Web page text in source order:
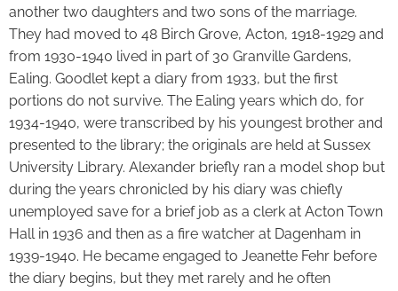
another two daughters and two sons of the marriage.
They had moved to 48 Birch Grove, Acton, 1918-1929 and
from 1930-1940 lived in part of 30 Granville Gardens,
Ealing. Goodlet kept a diary from 1933, but the first
portions do not survive. The Ealing years which do, for
1934-1940, were transcribed by his youngest brother and
presented to the library; the originals are held at Sussex
University Library. Alexander briefly ran a model shop but
during the years chronicled by his diary was chiefly
unemployed save for a brief job as a clerk at Acton Town
Hall in 1936 and then as a fire watcher at Dagenham in
1939-1940. He became engaged to Jeanette Fehr before
the diary begins, but they met rarely and he often